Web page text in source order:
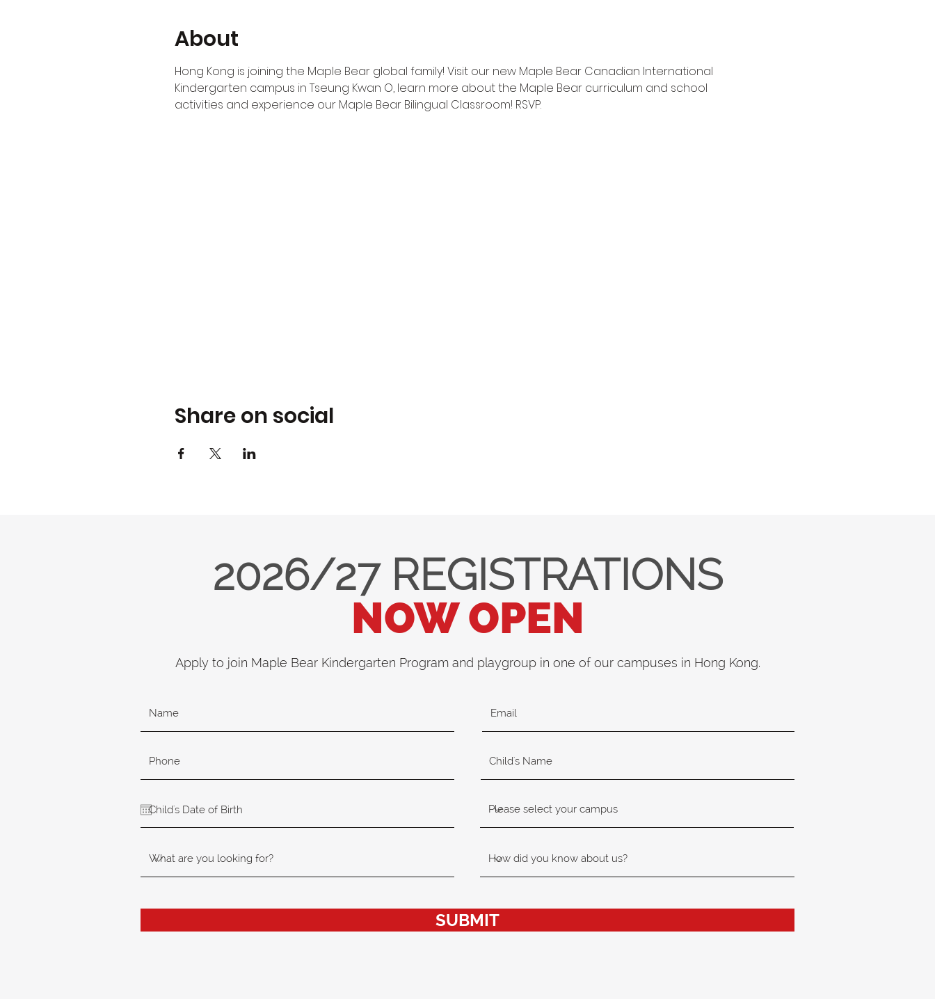
About
Hong Kong is joining the Maple Bear global family! Visit our new Maple Bear Canadian International
Kindergarten campus in Tseung Kwan O, learn more about the Maple Bear curriculum and school
activities and experience our Maple Bear Bilingual Classroom! RSVP.
Share on social
2026/27 REGISTRATIONS
NOW OPEN
Apply to join Maple Bear Kindergarten Program and playgroup in one of our campuses in Hong Kong.
SUBMIT